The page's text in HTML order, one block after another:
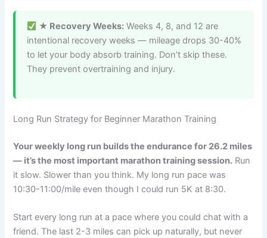
★ Recovery Weeks: Weeks 4, 8, and 12 are
intentional recovery weeks — mileage drops 30-40%
to let your body absorb training. Don’t skip these.
They prevent overtraining and injury.
Long Run Strategy for Beginner Marathon Training
Your weekly long run builds the endurance for 26.2 miles
— it’s the most important marathon training session. Run
it slow. Slower than you think. My long run pace was
10:30-11:00/mile even though I could run 5K at 8:30.
Start every long run at a pace where you could chat with a
friend. The last 2-3 miles can pick up naturally, but never